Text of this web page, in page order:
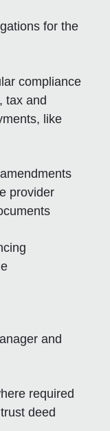
for the
compliance
tax and
like
provider
and
required
deed